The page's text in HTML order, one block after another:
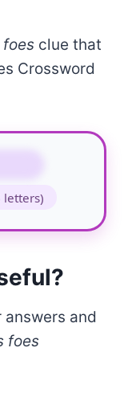
foes clue that
Crossword
letters)
answers and
foes